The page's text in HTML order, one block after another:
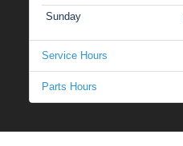
Sunday
Service Hours
Parts Hours